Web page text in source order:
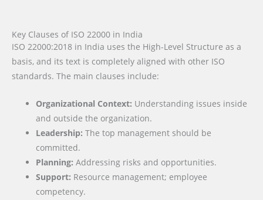
Key Clauses of ISO 22000 in India
ISO 22000:2018 in India uses the High-Level Structure as a
basis, and its text is completely aligned with other ISO
standards. The main clauses include:
Organizational Context: Understanding issues inside
and outside the organization.
Leadership: The top management should be
committed.
Planning: Addressing risks and opportunities.
Support: Resource management; employee
competency.